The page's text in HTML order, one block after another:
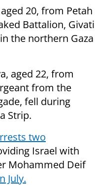
20, from Petah
Battalion, Givati
the northern Gaza
aged 22, from
from the
fell during
Strip.
two
Israel with
Mohammed Deif
July.